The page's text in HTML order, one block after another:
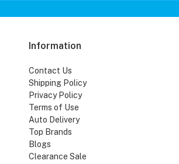
Information
Contact Us
Shipping Policy
Privacy Policy
Terms of Use
Auto Delivery
Top Brands
Blogs
Clearance Sale